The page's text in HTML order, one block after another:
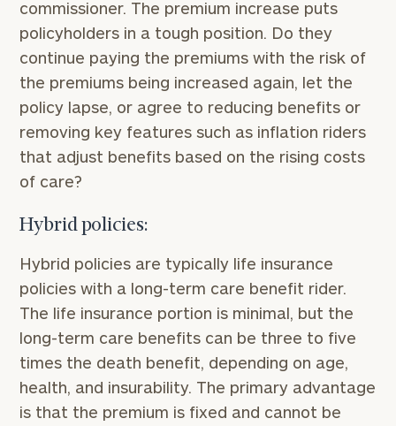
commissioner. The premium increase puts
policyholders in a tough position. Do they
continue paying the premiums with the risk of
the premiums being increased again, let the
policy lapse, or agree to reducing benefits or
removing key features such as inflation riders
that adjust benefits based on the rising costs
of care?
Hybrid policies:
Hybrid policies are typically life insurance
policies with a long-term care benefit rider.
The life insurance portion is minimal, but the
long-term care benefits can be three to five
times the death benefit, depending on age,
health, and insurability. The primary advantage
is that the premium is fixed and cannot be